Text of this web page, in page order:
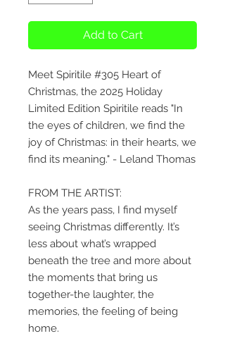
Add to Cart
Meet Spiritile #305 Heart of
Christmas, the 2025 Holiday
Limited Edition Spiritile reads "In
the eyes of children, we find the
joy of Christmas: in their hearts, we
find its meaning." - Leland Thomas
FROM THE ARTIST:
As the years pass, I find myself
seeing Christmas differently. It’s
less about what’s wrapped
beneath the tree and more about
the moments that bring us
together-the laughter, the
memories, the feeling of being
home.